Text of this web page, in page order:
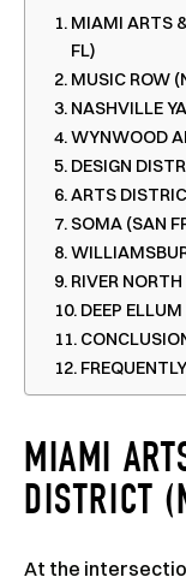
MIAMI ARTS
FL)
MUSIC ROW
NASHVILLE
WYNWOOD
DESIGN
ARTS
SOMA (SAN
RIVER
DEEP
MIAMI
DISTRICT
At the